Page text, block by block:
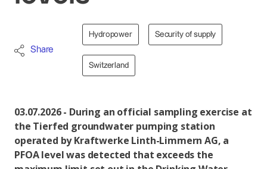
Share
Hydropower Security of supply
Switzerland
03.07.2026 - During an official sampling exercise at
the Tierfed groundwater pumping station
operated by Kraftwerke Linth-Limmern AG, a
PFOA level was detected that exceeds the